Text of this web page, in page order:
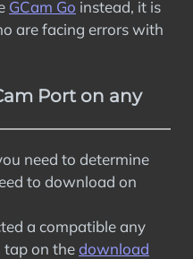
GCam Go instead, it is
are facing errors with
Port on any
need to determine
to download on
a compatible any
tap on thedownload